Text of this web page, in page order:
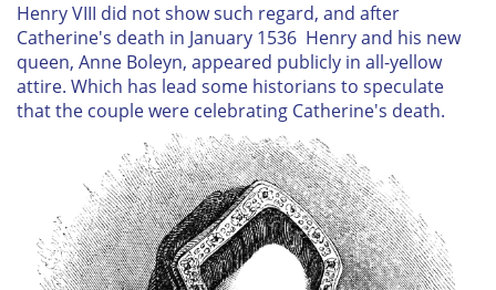
Henry VIII did not show such regard, and after
Catherine's death in January 1536 Henry and his new
queen, Anne Boleyn, appeared publicly in all-yellow
attire. Which has lead some historians to speculate
that the couple were celebrating Catherine's death.